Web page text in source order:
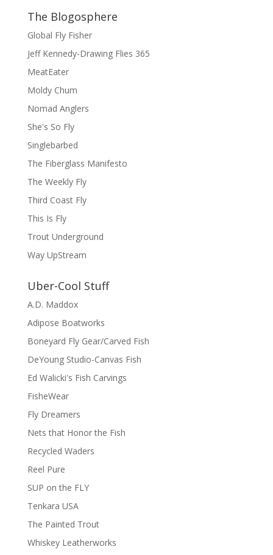
The Blogosphere
Global Fly Fisher
Jeff Kennedy-Drawing Flies 365
MeatEater
Moldy Chum
Nomad Anglers
She's So Fly
Singlebarbed
The Fiberglass Manifesto
The Weekly Fly
Third Coast Fly
This Is Fly
Trout Underground
Way UpStream
Uber-Cool Stuff
A.D. Maddox
Adipose Boatworks
Boneyard Fly Gear/Carved Fish
DeYoung Studio-Canvas Fish
Ed Walicki's Fish Carvings
FisheWear
Fly Dreamers
Nets that Honor the Fish
Recycled Waders
Reel Pure
SUP on the FLY
Tenkara USA
The Painted Trout
Whiskey Leatherworks